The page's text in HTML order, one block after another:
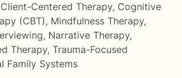
Client-Centered Therapy, Cognitive
(CBT), Mindfulness Therapy,
, Narrative Therapy,
Therapy, Trauma-Focused
Family Systems